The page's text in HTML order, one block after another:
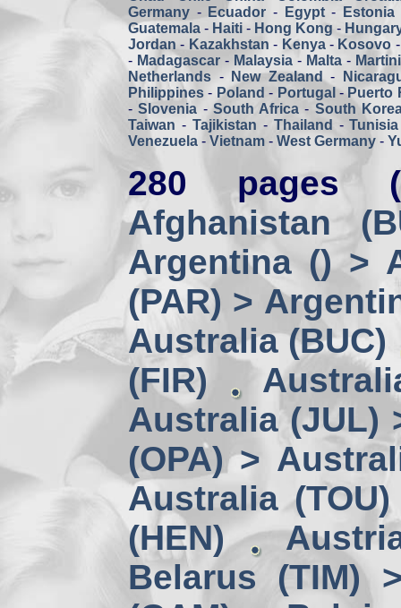
Germany - Ecuador - Egypt- Estonia
Guatemala - Haiti - Hong Kong -
Jordan - Kazakhstan - Kenya- Kosovo
- Madagascar- Malaysia- Malta-
Netherlands - New Zealand -
Philippines - Poland - Portugal - Puerto
-Slovenia - South Africa - South
Taiwan - Tajikistan - Thailand -Tunisia
Venezuela - Vietnam - West Germany -
280 pages
Afghanistan
Argentina () >
(PAR) >
Australia (BUC)
(FIR)
Australia (JUL)
(OPA) >
Australia (TOU)
(HEN)
Belarus (TIM)